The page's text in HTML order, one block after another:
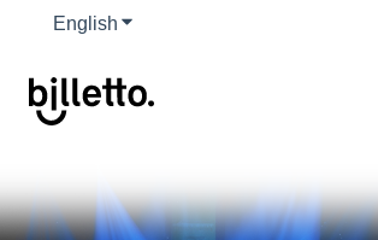
English Show submenu for translations